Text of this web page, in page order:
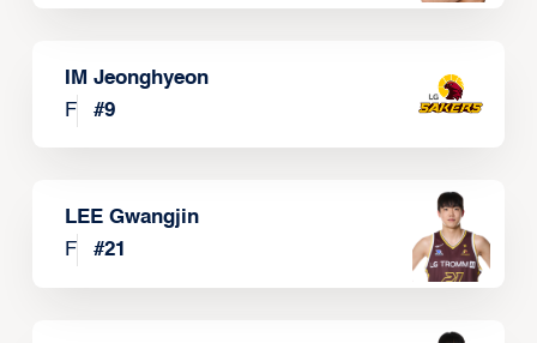
IM Jeonghyeon
F
#9
LEE Gwangjin
F
#21